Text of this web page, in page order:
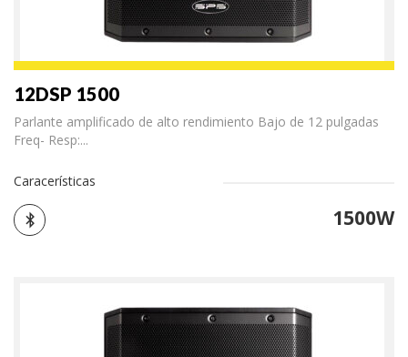
12DSP 1500
Parlante amplificado de alto rendimiento Bajo de 12 pulgadas
Freq- Resp:...
Caracerísticas
1500W